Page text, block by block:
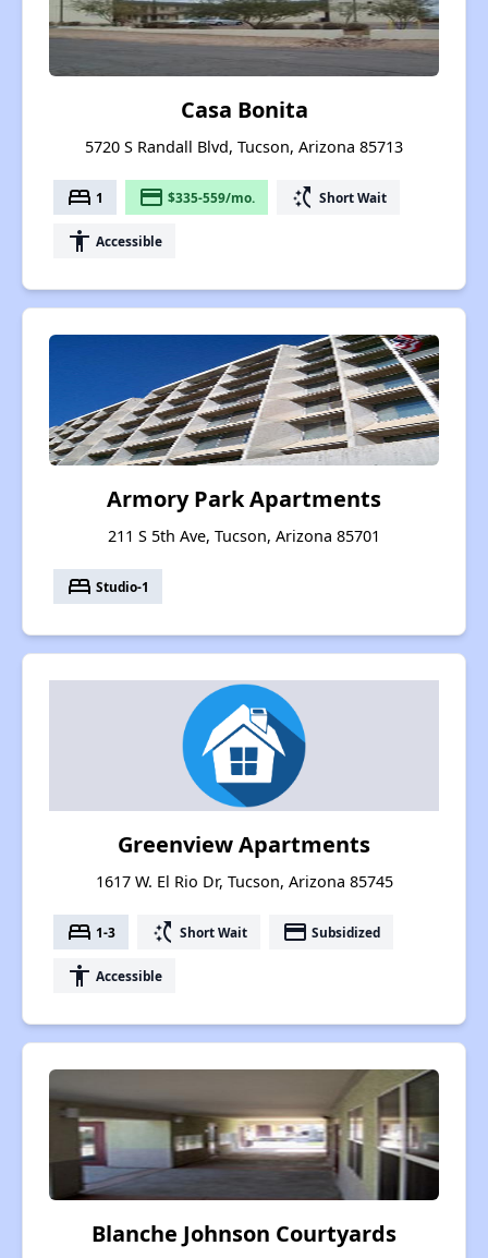
Casa Bonita
5720 S Randall Blvd, Tucson, Arizona 85713
bed 1 payment $335-559/mo. switch_access_shortcut Short Wait
accessibility Accessible
Armory Park Apartments
211 S 5th Ave, Tucson, Arizona 85701
bed Studio-1
Greenview Apartments
1617 W. El Rio Dr, Tucson, Arizona 85745
bed 1-3 switch_access_shortcut Short Wait payment Subsidized
accessibility Accessible
Blanche Johnson Courtyards